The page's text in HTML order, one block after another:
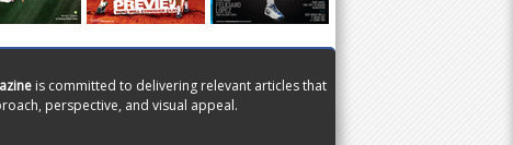
is committed to delivering relevant articles that
perspective, and visual appeal.